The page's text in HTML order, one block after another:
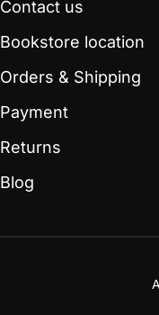
Contact us
Bookstore location
Orders & Shipping
Payment
Returns
Blog